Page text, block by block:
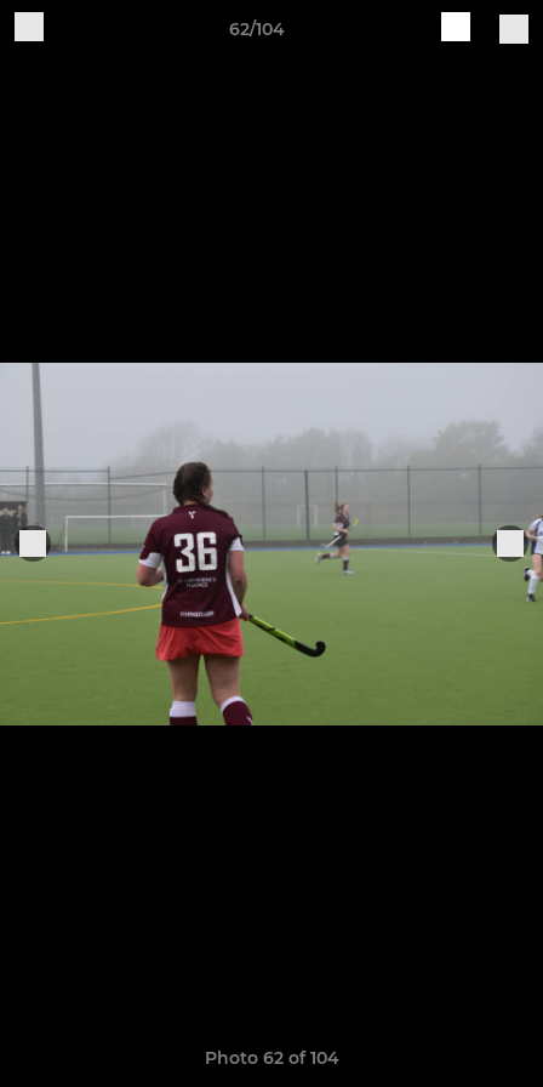
62/104
Photo 62 of 104